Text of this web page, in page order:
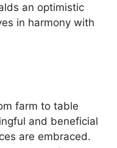
an optimistic
in harmony with
farm to table
and beneficial
are embraced.